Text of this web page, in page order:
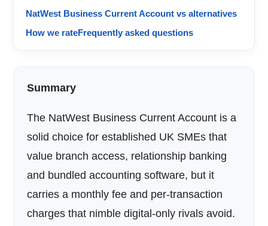
NatWest Business Current Account vs alternatives
How we rateFrequently asked questions
Summary
The NatWest Business Current Account is a
solid choice for established UK SMEs that
value branch access, relationship banking
and bundled accounting software, but it
carries a monthly fee and per-transaction
charges that nimble digital-only rivals avoid.